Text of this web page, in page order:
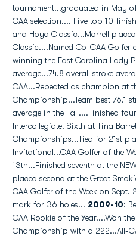
tournament...graduated in May
CAA selection.... Five top 10
and Hoya Classic...Morrell
Classic....Named Co-CAA Golfer
winning the East Carolina Lady
average...74.8 overall stroke
CAA...Repeated as champion at
Championship...Team best 76.1
average in the Fall....Finished
Intercollegiate. Sixth at Tina
Championships...Tied for 21st
Invitational...CAA Golfer of the
13th...Finished seventh at the
placed second at the Great
CAA Golfer of the Week on Sept.
mark for 36 holes... 2009-10:
CAA Rookie of the Year....Won
Championship with a 222...All-